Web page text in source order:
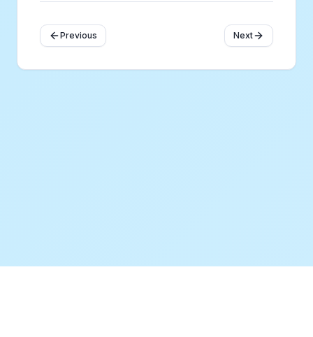
Previous Next